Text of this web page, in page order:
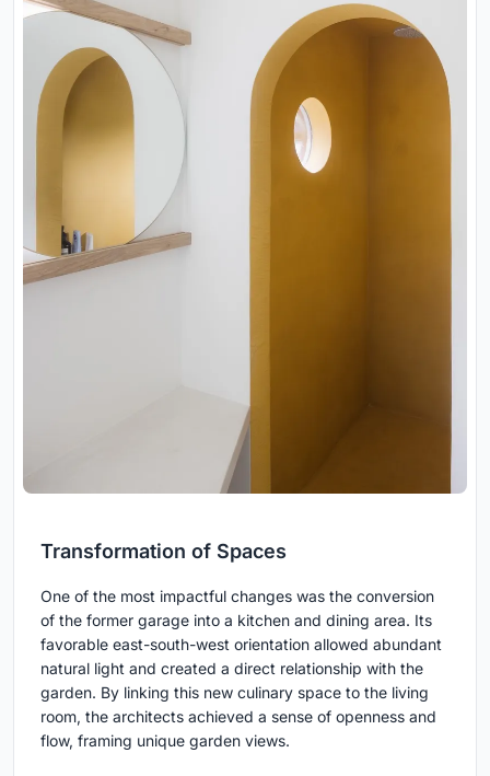
Transformation of Spaces
One of the most impactful changes was the conversion
of the former garage into a kitchen and dining area. Its
favorable east-south-west orientation allowed abundant
natural light and created a direct relationship with the
garden. By linking this new culinary space to the living
room, the architects achieved a sense of openness and
flow, framing unique garden views.